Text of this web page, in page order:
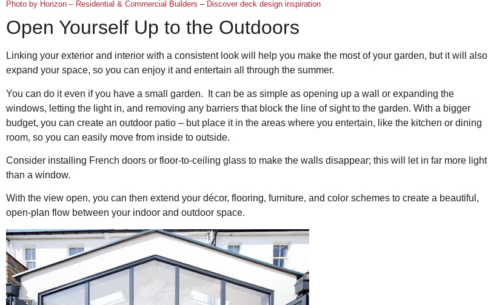
Photo by Horizon – Residential & Commercial Builders – Discover deck design inspiration
Open Yourself Up to the Outdoors
Linking your exterior and interior with a consistent look will help you make the most of your garden, but it will also
expand your space, so you can enjoy it and entertain all through the summer.
You can do it even if you have a small garden. It can be as simple as opening up a wall or expanding the
windows, letting the light in, and removing any barriers that block the line of sight to the garden. With a bigger
budget, you can create an outdoor patio – but place it in the areas where you entertain, like the kitchen or dining
room, so you can easily move from inside to outside.
Consider installing French doors or floor-to-ceiling glass to make the walls disappear; this will let in far more light
than a window.
With the view open, you can then extend your décor, flooring, furniture, and color schemes to create a beautiful,
open-plan flow between your indoor and outdoor space.